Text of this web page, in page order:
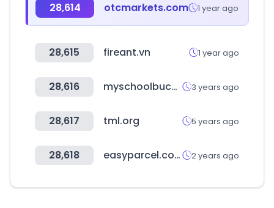
28,614 otcmarkets.com 1 year ago
28,615 fireant.vn 1 year ago
28,616 myschoolbucks.com 3 years ago
28,617 tml.org 5 years ago
28,618 easyparcel.com 2 years ago